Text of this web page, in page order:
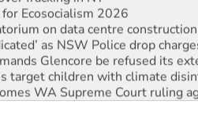
Ecosocialism 2026
on data centre construction
as NSW Police drop
Glencore be refused its
target children with climate
WA Supreme Court ruling
in as president, amid